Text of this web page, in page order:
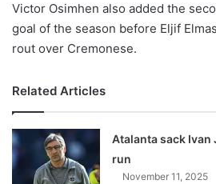
Victor Osimhen also added the
goal of the season before Eljif
rout over Cremonese.
Related Articles
Atalanta sack Ivan
run
November 11, 2025